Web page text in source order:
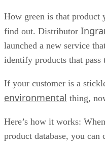
How green is that product
find out. Distributor
launched a new service
identify products that pass
If your customer is a
environmental thing,
Here’s how it works:
product database, you